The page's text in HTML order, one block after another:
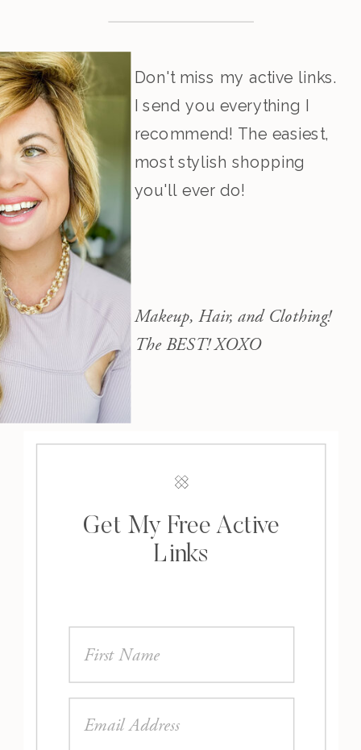
Don't miss my active links.
I send you everything I
recommend! The easiest,
most stylish shopping
you'll ever do!
Makeup, Hair, and Clothing!
The BEST! XOXO
Get My Free Active
Links